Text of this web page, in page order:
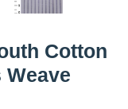
Cotton